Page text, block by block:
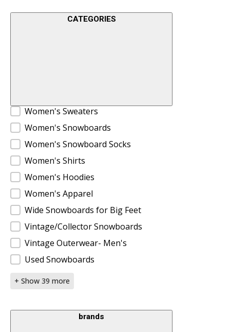
CATEGORIES
Product Categories
Women's Sweaters
Women's Snowboards
Women's Snowboard Socks
Women's Shirts
Women's Hoodies
Women's Apparel
Wide Snowboards for Big Feet
Vintage/Collector Snowboards
Vintage Outerwear- Men's
Used Snowboards
+ Show 39 more
brands